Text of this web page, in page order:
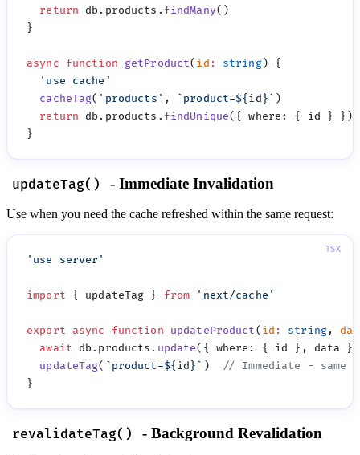
  return
db.products. findMany
async function getProduct( id : string
  '
use cache
  cacheTag
( ' products ' , `product-${id}`
  return
db.products. findUnique({ where :
updateTag() - Immediate Invalidation
Use when you need the cache refreshed within the same request:
' use server
import { updateTag } from ' next/cache
export async function updateProduct(id : string,
  await
db.products. update({ where :
  updateTag
( `product-${id}` )
revalidateTag() - Background Revalidation